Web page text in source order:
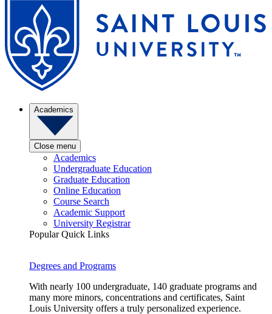
Academics
Close menu
Academics
Undergraduate Education
Graduate Education
Online Education
Course Search
Academic Support
University Registrar
Popular Quick Links
Degrees and Programs
With nearly 100 undergraduate, 140 graduate programs and
many more minors, concentrations and certificates, Saint
Louis University offers a truly personalized experience.